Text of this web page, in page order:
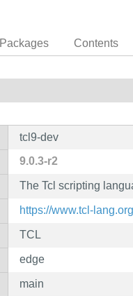
Packages Contents
tcl9-dev
9.0.3-r2
The Tcl scripting
https://www.tcl-
TCL
edge
main